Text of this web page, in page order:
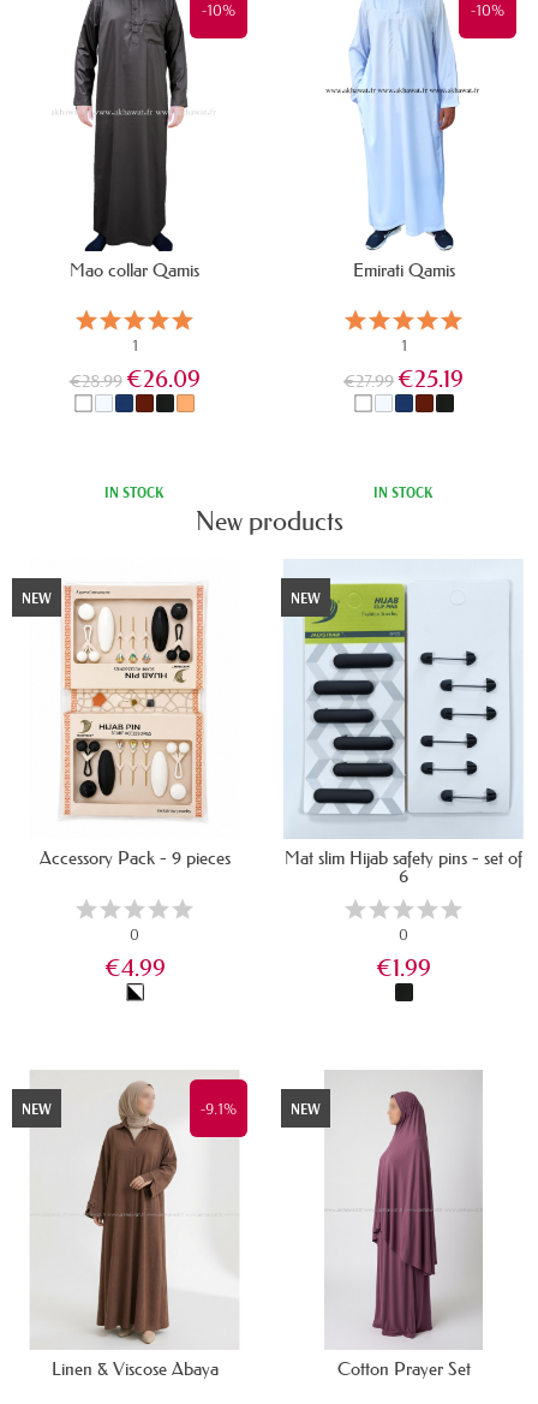
-10%
Mao collar Qamis
1
€28.99 €26.09
IN STOCK
-10%
Emirati Qamis
1
€27.99 €25.19
IN STOCKAll products
New products
NEW
Accessory Pack - 9 pieces
0
€4.99
IN STOCK
NEW
Mat slim Hijab safety pins - set of
6
0
€1.99
NEW
-9.1%
Linen & Viscose Abaya
NEW
Cotton Prayer Set